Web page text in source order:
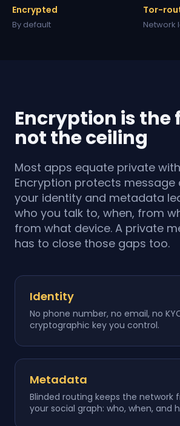
Encrypted
By default
Tor-
Network
Encryption is the
not the ceiling
Most apps equate private
Encryption protects message
your identity and metadata
who you talk to, when, from
from what device. A private
has to close those gaps too.
Identity
No phone number, no email, no
cryptographic key you control.
Metadata
Blinded routing keeps the network
your social graph: who, when, and